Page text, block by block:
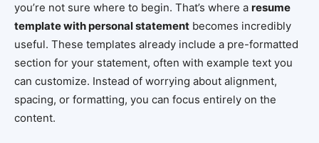
you’re not sure where to begin. That’s where a resume
template with personal statement becomes incredibly
useful. These templates already include a pre-formatted
section for your statement, often with example text you
can customize. Instead of worrying about alignment,
spacing, or formatting, you can focus entirely on the
content.